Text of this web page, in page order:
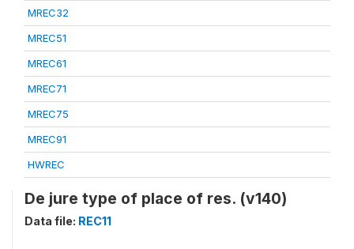
MREC32
MREC51
MREC61
MREC71
MREC75
MREC91
HWREC
De jure type of place of res. (v140)
Data file: REC11